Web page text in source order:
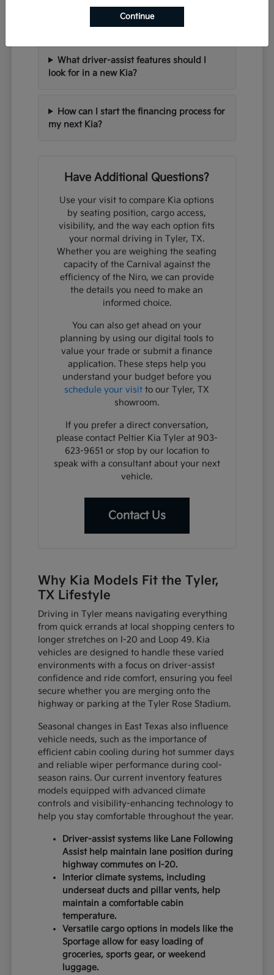
Can I trade in my current vehicle when
purchasing a new Kia?
What driver-assist features should I
look for in a new Kia?
How can I start the financing process for
my next Kia?
Have Additional Questions?
Use your visit to compare Kia options
by seating position, cargo access,
visibility, and the way each option fits
your normal driving in Tyler, TX.
Whether you are weighing the seating
capacity of the Carnival against the
efficiency of the Niro, we can provide
the details you need to make an
informed choice.
You can also get ahead on your
planning by using our digital tools to
value your trade or submit a finance
application. These steps help you
understand your budget before you
schedule your visit to our Tyler, TX
showroom.
If you prefer a direct conversation,
please contact Peltier Kia Tyler at 903-
623-9651 or stop by our location to
speak with a consultant about your next
vehicle.
Contact Us
Why Kia Models Fit the Tyler,
TX Lifestyle
Driving in Tyler means navigating everything
from quick errands at local shopping centers to
longer stretches on I-20 and Loop 49. Kia
vehicles are designed to handle these varied
environments with a focus on driver-assist
confidence and ride comfort, ensuring you feel
secure whether you are merging onto the
highway or parking at the Tyler Rose Stadium.
Seasonal changes in East Texas also influence
vehicle needs, such as the importance of
efficient cabin cooling during hot summer days
and reliable wiper performance during cool-
season rains. Our current inventory features
models equipped with advanced climate
controls and visibility-enhancing technology to
help you stay comfortable throughout the year.
Driver-assist systems like Lane Following
Assist help maintain lane position during
highway commutes on I-20.
Interior climate systems, including
underseat ducts and pillar vents, help
maintain a comfortable cabin
temperature.
Versatile cargo options in models like the
Sportage allow for easy loading of
groceries, sports gear, or weekend
luggage.
Continue